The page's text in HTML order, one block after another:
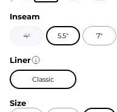
Inseam
4" 5.5" 7"
Liner
Classic
Size